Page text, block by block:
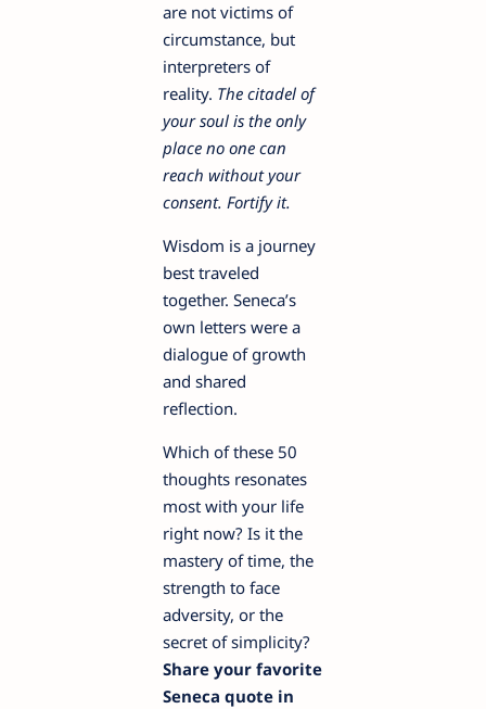
are not victims of
circumstance, but
interpreters of
reality. The citadel of
your soul is the only
place no one can
reach without your
consent. Fortify it.
Wisdom is a journey
best traveled
together. Seneca’s
own letters were a
dialogue of growth
and shared
reflection.
Which of these 50
thoughts resonates
most with your life
right now? Is it the
mastery of time, the
strength to face
adversity, or the
secret of simplicity?
Share your favorite
Seneca quote in